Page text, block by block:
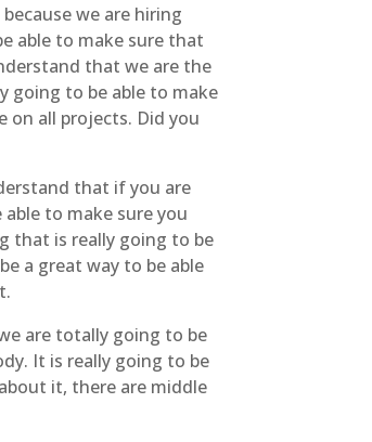
we are hiring
able to make sure that
that we are the
going to be able to make
all projects. Did you
that if you are
to make sure you
that is really going to be
a great way to be able
are totally going to be
It is really going to be
it, there are middle